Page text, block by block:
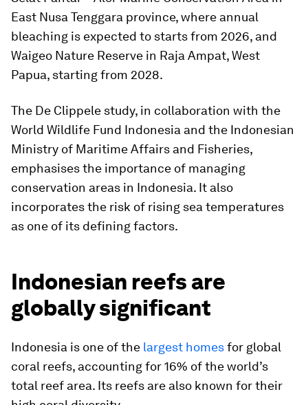
East Nusa Tenggara province, where annual
bleaching is expected to starts from 2026, and
Waigeo Nature Reserve in Raja Ampat, West
Papua, starting from 2028.
The De Clippele study, in collaboration with the
World Wildlife Fund Indonesia and the Indonesian
Ministry of Maritime Affairs and Fisheries,
emphasises the importance of managing
conservation areas in Indonesia. It also
incorporates the risk of rising sea temperatures
as one of its defining factors.
Indonesian reefs are
globally significant
Indonesia is one of the largest homesfor global
coral reefs, accounting for 16% of the world’s
total reef area. Its reefs are also known for their